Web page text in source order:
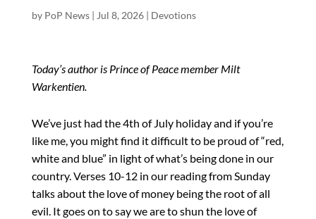
by PoP News| Jul 8, 2026| Devotions
Today’s author is Prince of Peace member Milt
Warkentien.
We’ve just had the 4th of July holiday and if you’re
like me, you might find it difficult to be proud of “red,
white and blue” in light of what’s being done in our
country. Verses 10-12 in our reading from Sunday
talks about the love of money being the root of all
evil. It goes on to say we are to shun the love of